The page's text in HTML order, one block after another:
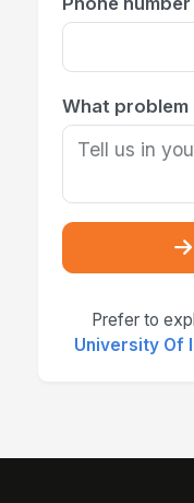
What
Prefer to
University Of